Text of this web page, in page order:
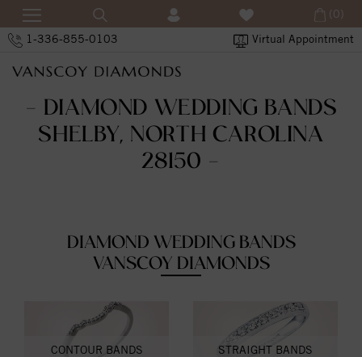
1-336-855-0103 Virtual Appointment
(0)
- DIAMOND WEDDING BANDS
SHELBY, NORTH CAROLINA
28150 -
DIAMOND WEDDING BANDS
VANSCOY DIAMONDS
CONTOUR BANDS STRAIGHT BANDS